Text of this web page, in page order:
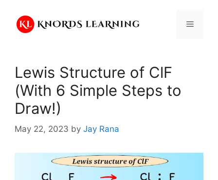
content
Menu
Lewis Structure of ClF
(With 6 Simple Steps to
Draw!)
May 22, 2023 by Jay Rana